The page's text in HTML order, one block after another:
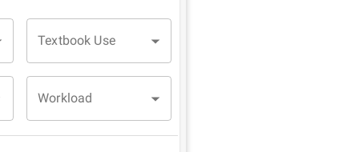
Textbook Use
Workload